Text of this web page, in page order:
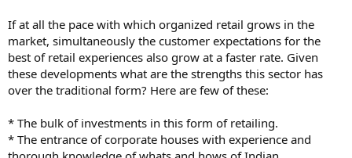
If at all the pace with which organized retail grows in the
market, simultaneously the customer expectations for the
best of retail experiences also grow at a faster rate. Given
these developments what are the strengths this sector has
over the traditional form? Here are few of these:
* The bulk of investments in this form of retailing.
* The entrance of corporate houses with experience and